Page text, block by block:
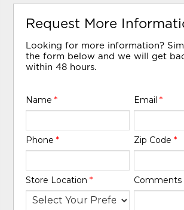
Request More
Looking for more information?
the form below and we will get
within 48 hours.
Name* Email *
Phone* Zip Code *
Store Location* Comments